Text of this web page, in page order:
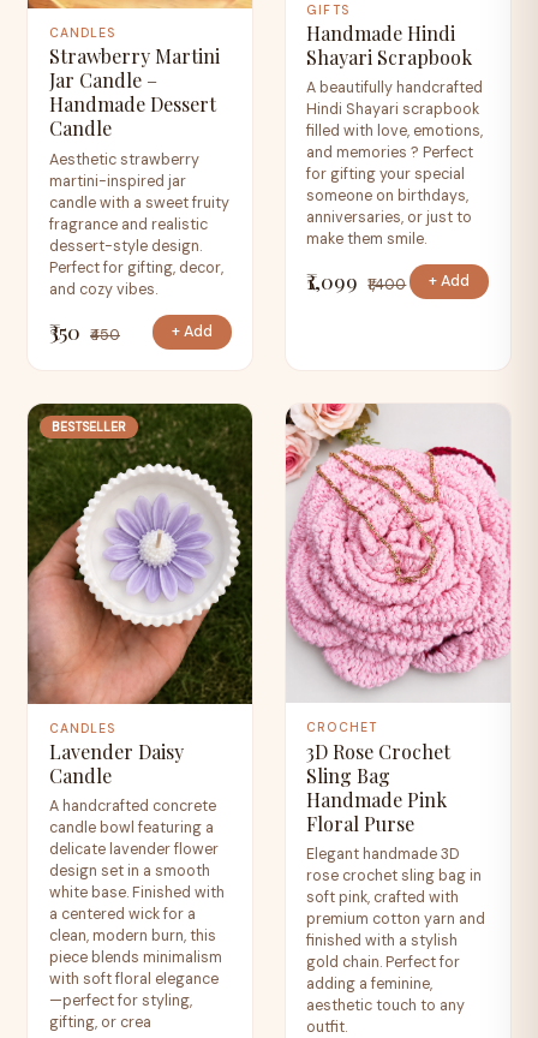
CANDLES
Strawberry Martini
Jar Candle –
Handmade Dessert
Candle
Aesthetic strawberry
martini-inspired jar
candle with a sweet fruity
fragrance and realistic
dessert-style design.
Perfect for gifting, decor,
and cozy vibes.
₹350 ₹450 + Add
GIFTS
Handmade Hindi
Shayari Scrapbook
A beautifully handcrafted
Hindi Shayari scrapbook
filled with love, emotions,
and memories ? Perfect
for gifting your special
someone on birthdays,
anniversaries, or just to
make them smile.
₹1,099 ₹1,400 + Add
BESTSELLER
CANDLES
Lavender Daisy
Candle
A handcrafted concrete
candle bowl featuring a
delicate lavender flower
design set in a smooth
white base. Finished with
a centered wick for a
clean, modern burn, this
piece blends minimalism
with soft floral elegance
—perfect for styling,
gifting, or crea
CROCHET
3D Rose Crochet
Sling Bag
Handmade Pink
Floral Purse
Elegant handmade 3D
rose crochet sling bag in
soft pink, crafted with
premium cotton yarn and
finished with a stylish
gold chain. Perfect for
adding a feminine,
aesthetic touch to any
outfit.